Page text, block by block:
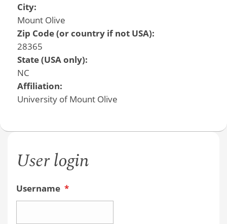
City:
Mount Olive
Zip Code (or country if not USA):
28365
State (USA only):
NC
Affiliation:
University of Mount Olive
User login
Username *